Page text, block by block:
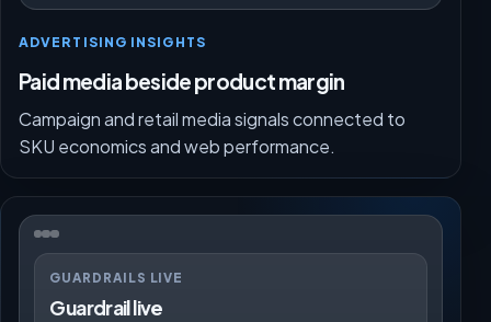
ADVERTISING INSIGHTS
Paid media beside product margin
Campaign and retail media signals connected to
SKU economics and web performance.
GUARDRAILS LIVE
Guardrail live